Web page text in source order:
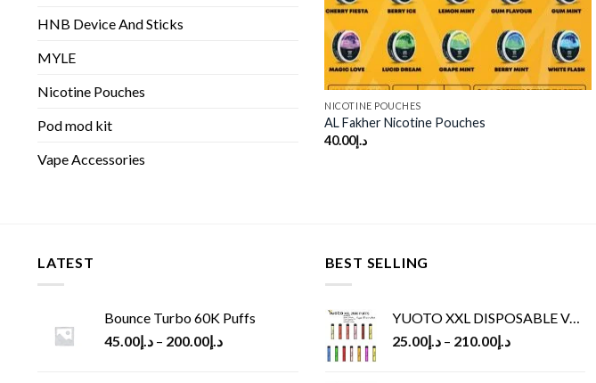
HNB Device And Sticks
MYLE
Nicotine Pouches
Pod mod kit
Vape Accessories
NICOTINE POUCHES
AL Fakher Nicotine Pouches
د.إ40.00
LATEST
Bounce Turbo 60K Puffs
د.إ45.00 – د.إ200.00
BEST SELLING
YUOTO XXL DISPOSABLE VAPE KIT(2500 PUFFS)
د.إ25.00 – د.إ210.00